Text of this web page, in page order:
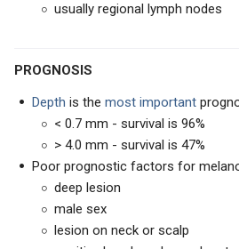
usually regional lymph nodes
PROGNOSIS
Depth is the most important
< 0.7 mm - survival is 96%
> 4.0 mm - survival is 47%
Poor prognostic factors for
deep lesion
male sex
lesion on neck or scalp